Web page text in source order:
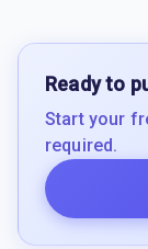
Ready to
Start your
required.